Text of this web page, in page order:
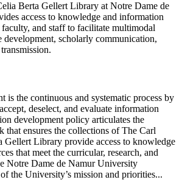
Berta Gellert Library at Notre Dame de
access to knowledge and information
faculty, and staff to facilitate multimodal
scholarly communication,
is the continuous and systematic process by
deselect, and evaluate information
development policy articulates the
that ensures the collections of The Carl
Gellert Library provide access to knowledge
that meet the curricular, research, and
Notre Dame de Namur University
the University’s mission and priorities...